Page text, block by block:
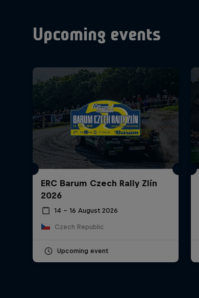
Upcoming events
ERC Barum Czech Rally Zlín
2026
14 – 16 August 2026
Czech Republic
Upcoming event